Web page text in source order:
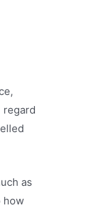
regard
as
how